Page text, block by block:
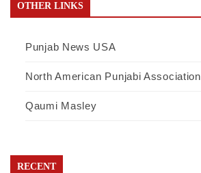
OTHER LINKS
Punjab News USA
North American Punjabi Association
Qaumi Masley
RECENT